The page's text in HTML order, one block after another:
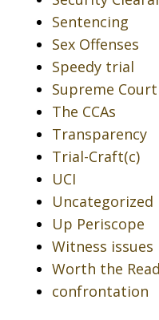
Sentencing
Sex Offenses
Speedy trial
Supreme Court
The CCAs
Transparency
Trial-Craft(c)
UCI
Uncategorized
Up Periscope
Witness issues
Worth the Read
confrontation